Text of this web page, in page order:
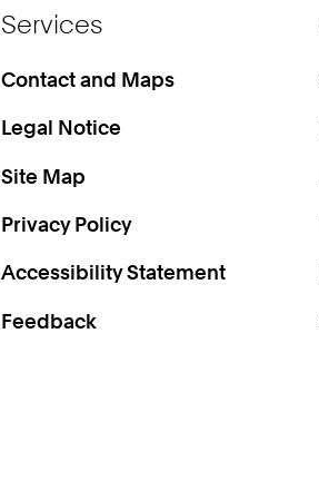
Services
Contact and Maps
Legal Notice
Site Map
Privacy Policy
Accessibility Statement
Feedback